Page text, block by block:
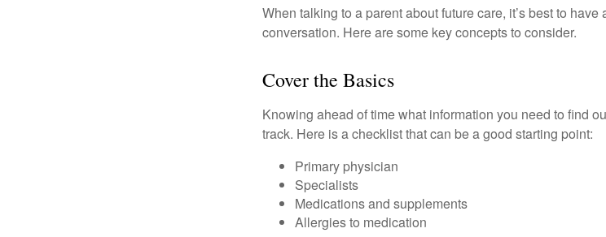
When talking to a parent about future care, it’s best to
conversation. Here are some key concepts to consider.
Cover the Basics
Knowing ahead of time what information you need to find
track. Here is a checklist that can be a good starting point:
Primary physician
Specialists
Medications and supplements
Allergies to medication